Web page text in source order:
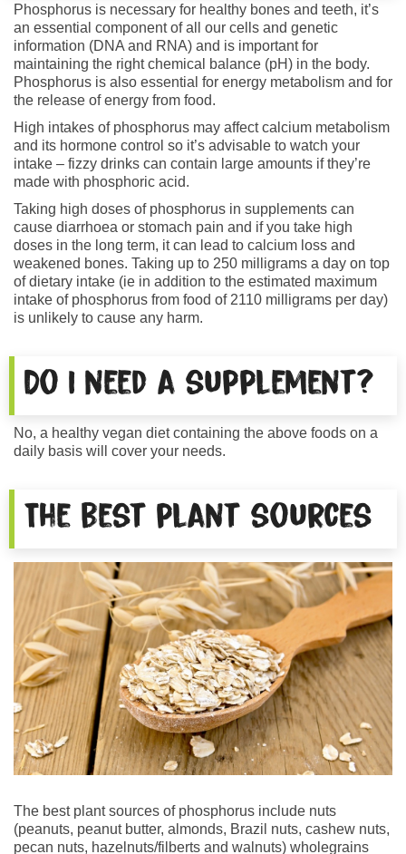
Phosphorus is necessary for healthy bones and teeth, it’s
an essential component of all our cells and genetic
information (DNA and RNA) and is important for
maintaining the right chemical balance (pH) in the body.
Phosphorus is also essential for energy metabolism and for
the release of energy from food.
High intakes of phosphorus may affect calcium metabolism
and its hormone control so it’s advisable to watch your
intake – fizzy drinks can contain large amounts if they’re
made with phosphoric acid.
Taking high doses of phosphorus in supplements can
cause diarrhoea or stomach pain and if you take high
doses in the long term, it can lead to calcium loss and
weakened bones. Taking up to 250 milligrams a day on top
of dietary intake (ie in addition to the estimated maximum
intake of phosphorus from food of 2110 milligrams per day)
is unlikely to cause any harm.
Do I need a supplement?
No, a healthy vegan diet containing the above foods on a
daily basis will cover your needs.
The best plant sources
The best plant sources of phosphorus include nuts
(peanuts, peanut butter, almonds, Brazil nuts, cashew nuts,
pecan nuts, hazelnuts/filberts and walnuts) wholegrains